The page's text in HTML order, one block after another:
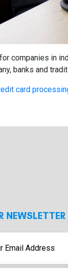
companies in
banks and
card
NEWSLETTER